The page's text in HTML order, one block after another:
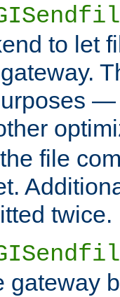
to let
file
twice.
gateway